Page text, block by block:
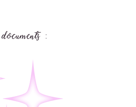
documents :